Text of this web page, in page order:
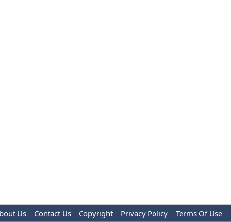
Us Contact Us Copyright Privacy Policy Terms Of Use